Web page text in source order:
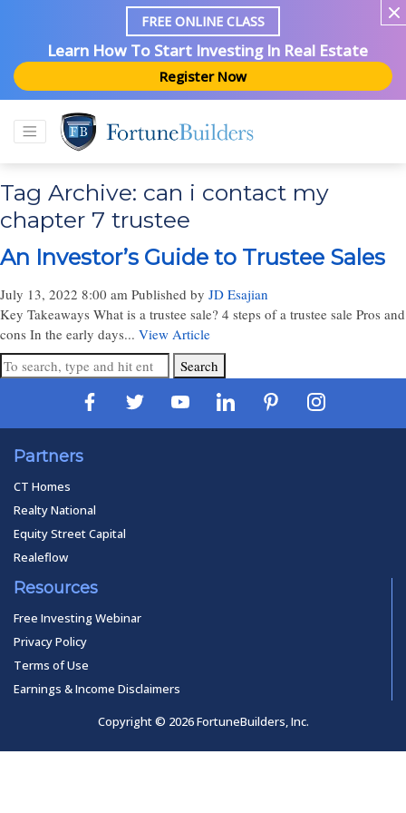
FREE ONLINE CLASS
Learn How To Start Investing In Real Estate
Register Now
Tag Archive: can i contact my
chapter 7 trustee
An Investor’s Guide to Trustee Sales
July 13, 2022 8:00 am Published by JD Esajian
Key Takeaways What is a trustee sale? 4 steps of a trustee sale Pros and
cons In the early days... View Article
Search
Partners
CT Homes
Realty National
Equity Street Capital
Realeflow
Resources
Free Investing Webinar
Privacy Policy
Terms of Use
Earnings & Income Disclaimers
Copyright © 2026 FortuneBuilders, Inc.